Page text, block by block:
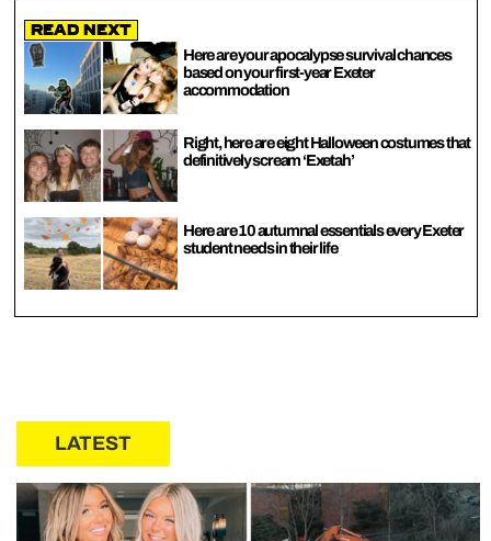
Read Next
Here are your apocalypse survival chances
based on your first-year Exeter
accommodation
Right, here are eight Halloween costumes that
definitively scream ‘Exetah’
Here are 10 autumnal essentials every Exeter
student needs in their life
LATEST